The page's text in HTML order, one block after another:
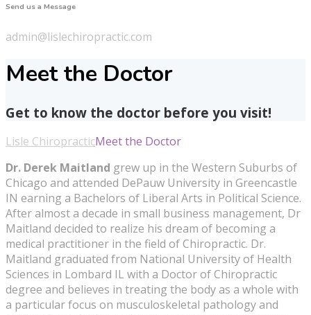
Send us a Message
admin@lislechiropractic.com
Meet the Doctor
Get to know the doctor before you visit!
Lisle ChiropracticMeet the Doctor
Dr. Derek Maitland grew up in the Western Suburbs of
Chicago and attended DePauw University in Greencastle
IN earning a Bachelors of Liberal Arts in Political Science.
After almost a decade in small business management, Dr
Maitland decided to realize his dream of becoming a
medical practitioner in the field of Chiropractic. Dr.
Maitland graduated from National University of Health
Sciences in Lombard IL with a Doctor of Chiropractic
degree and believes in treating the body as a whole with
a particular focus on musculoskeletal pathology and